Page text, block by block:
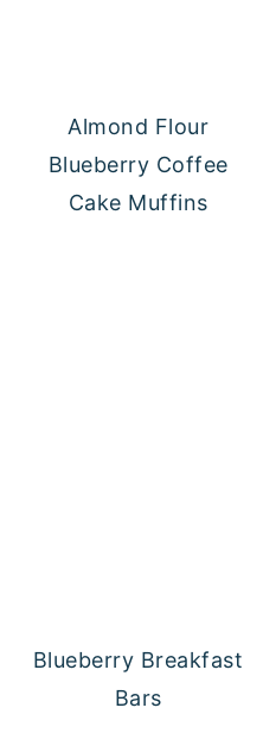
Almond Flour
Blueberry Coffee
Cake Muffins
Blueberry Breakfast
Bars